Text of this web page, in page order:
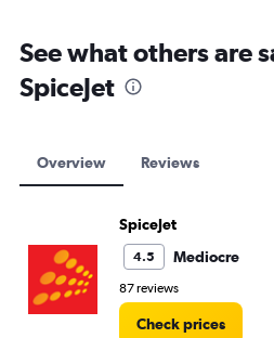
See what others are
SpiceJet
Overview Reviews
SpiceJet
4.5 Mediocre
87 reviews
Check prices